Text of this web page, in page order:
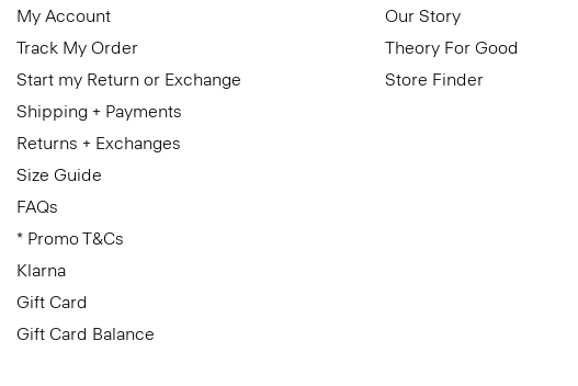
My Account
Track My Order
Start my Return or Exchange
Shipping + Payments
Returns + Exchanges
Size Guide
FAQs
* Promo T&Cs
Klarna
Gift Card
Gift Card Balance
Our Story
Theory For Good
Store Finder